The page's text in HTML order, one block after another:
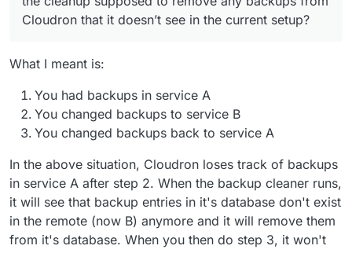
Cloudron that it doesn’t see in the current setup?
What I meant is:
You had backups in service A
You changed backups to service B
You changed backups back to service A
In the above situation, Cloudron loses track of backups
in service A after step 2. When the backup cleaner runs,
it will see that backup entries in it's database don't exist
in the remote (now B) anymore and it will remove them
from it's database. When you then do step 3, it won't